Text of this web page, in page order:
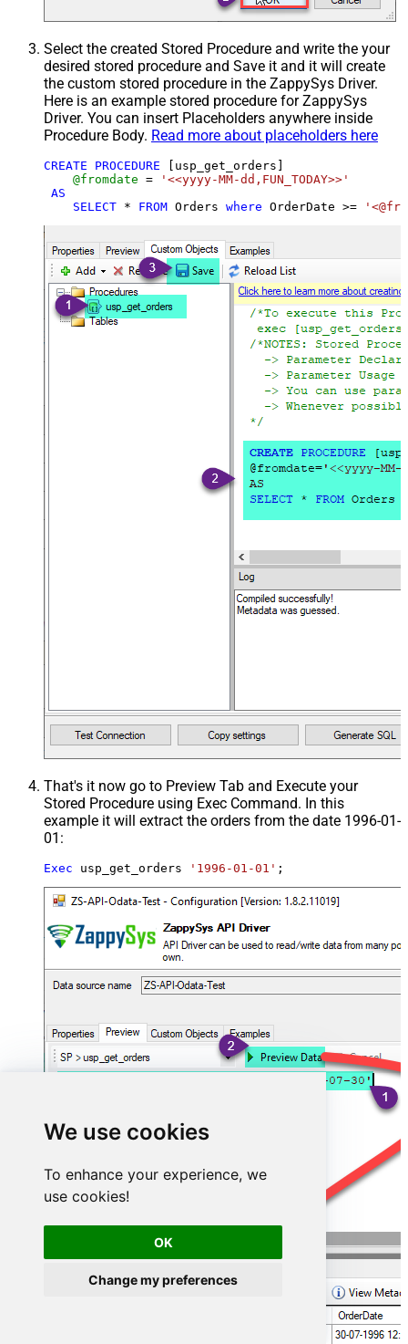
We use cookies
To enhance your experience, we
use cookies!
OK
Change my preferences
Select the created Stored Procedure and write the your
desired stored procedure and Save it and it will create
the custom stored procedure in the ZappySys Driver.
Here is an example stored procedure for ZappySys
Driver. You can insert Placeholders anywhere inside
Procedure Body. Read more about placeholders here
CREATE PROCEDURE [usp_get_orders]
@fromdate =
'<<yyyy-MM-dd,FUN_TODAY>>'
AS
SELECT * FROM Orders where OrderDate >=
That's it now go to Preview Tab and Execute your
Stored Procedure using Exec Command. In this
example it will extract the orders from the date 1996-01-
01:
Exec usp_get_orders '1996-01-01' ;